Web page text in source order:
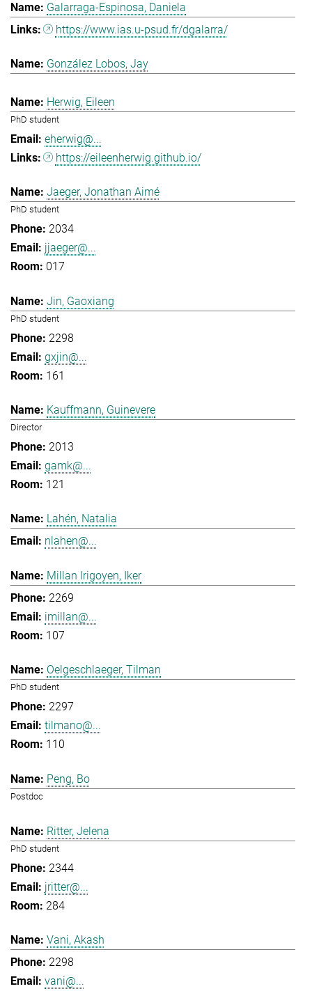
Galarraga-Espinosa, Daniela
https://www.ias.u-psud.fr/dgalarra/
González Lobos, Jay
Herwig, Eileen
PhD student
eherwig@...
https://eileenherwig.github.io/
Jaeger, Jonathan Aimé
PhD student
2034
jjaeger@...
017
Jin, Gaoxiang
PhD student
2298
gxjin@...
161
Kauffmann, Guinevere
Director
2013
gamk@...
121
Lahén, Natalia
nlahen@...
Millan Irigoyen, Iker
2269
imillan@...
107
Oelgeschlaeger, Tilman
PhD student
2297
tilmano@...
110
Peng, Bo
Postdoc
Ritter, Jelena
PhD student
2344
jritter@...
284
Vani, Akash
2298
vani@...